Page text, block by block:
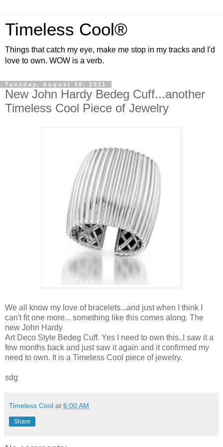
Timeless Cool®
Things that catch my eye, make me stop in my tracks and I'd
love to own. WOW is a verb.
Tuesday, August 30, 2011
New John Hardy Bedeg Cuff...another
Timeless Cool Piece of Jewelry
We all know my love of bracelets...and just when I think I
can't fit one more... something like this comes along. The
new John Hardy
Art Deco Style Bedeg Cuff. Yes I need to own this..I saw it a
few months back and just saw it again and it confirmed my
need to own. It is a Timeless Cool piece of jewelry.
sdg
Timeless Cool at 6:00 AM
Share